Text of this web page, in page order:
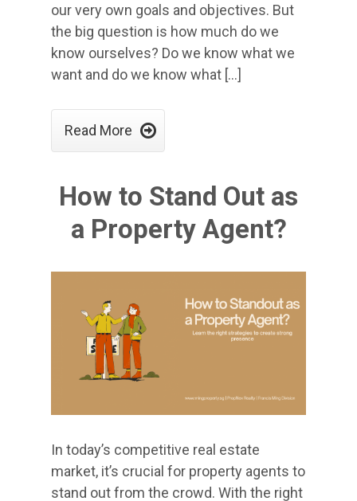
our very own goals and objectives. But
the big question is how much do we
know ourselves? Do we know what we
want and do we know what […]
Read More 
How to Stand Out as
a Property Agent?
In today’s competitive real estate
market, it’s crucial for property agents to
stand out from the crowd. With the right